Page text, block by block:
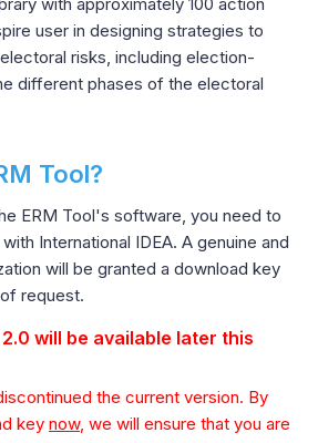
user in designing strategies to
risks, including election-
different phases of the electoral
Tool?
ERM Tool's software, you need to
International IDEA. A genuine and
will be granted a download key
request.
2.0 will be available later this
the current version. By
key now, we will ensure that you are